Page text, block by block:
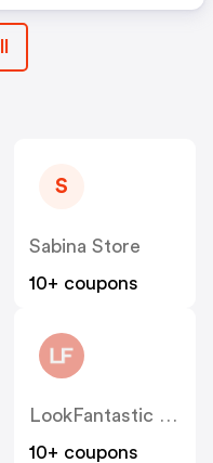
S
Sabina Store
10+ coupons
LookFantastic ES
10+ coupons